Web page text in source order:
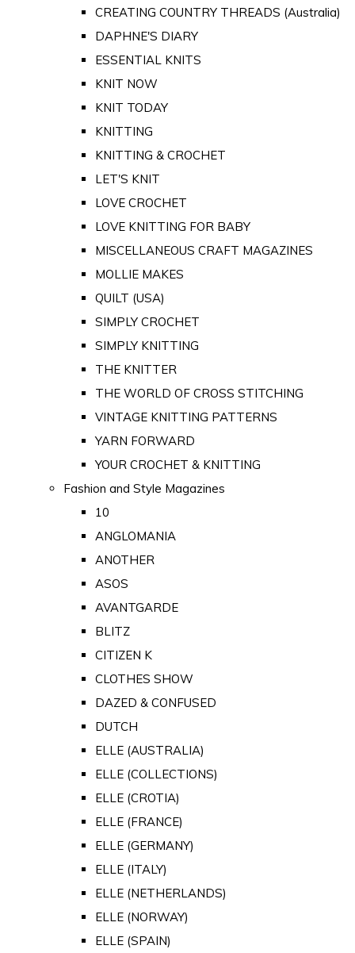
CREATING COUNTRY THREADS (Australia)
DAPHNE'S DIARY
ESSENTIAL KNITS
KNIT NOW
KNIT TODAY
KNITTING
KNITTING & CROCHET
LET'S KNIT
LOVE CROCHET
LOVE KNITTING FOR BABY
MISCELLANEOUS CRAFT MAGAZINES
MOLLIE MAKES
QUILT (USA)
SIMPLY CROCHET
SIMPLY KNITTING
THE KNITTER
THE WORLD OF CROSS STITCHING
VINTAGE KNITTING PATTERNS
YARN FORWARD
YOUR CROCHET & KNITTING
Fashion and Style Magazines
10
ANGLOMANIA
ANOTHER
ASOS
AVANTGARDE
BLITZ
CITIZEN K
CLOTHES SHOW
DAZED & CONFUSED
DUTCH
ELLE (AUSTRALIA)
ELLE (COLLECTIONS)
ELLE (CROTIA)
ELLE (FRANCE)
ELLE (GERMANY)
ELLE (ITALY)
ELLE (NETHERLANDS)
ELLE (NORWAY)
ELLE (SPAIN)